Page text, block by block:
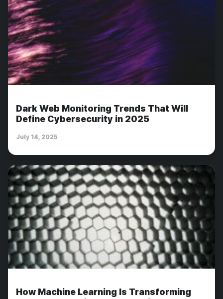
Dark Web Monitoring Trends That Will
Define Cybersecurity in 2025
July 14, 2025
How Machine Learning Is Transforming